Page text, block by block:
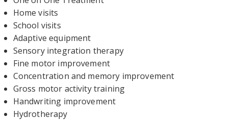
Home visits
School visits
Adaptive equipment
Sensory integration therapy
Fine motor improvement
Concentration and memory improvement
Gross motor activity training
Handwriting improvement
Hydrotherapy